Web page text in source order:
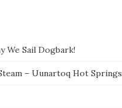
We Sail Dogbark!
– Uunartoq Hot Springs